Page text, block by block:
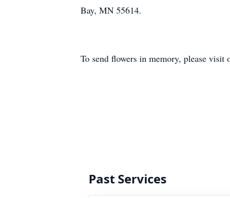
Bay, MN 55614.
To send flowers in memory, please visit
Past Services